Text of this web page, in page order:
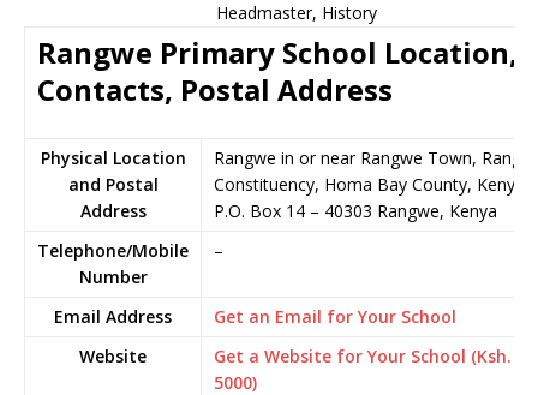
Headmaster, History
Rangwe Primary School Location,
Contacts, Postal Address
Physical Location
and Postal
Address
Rangwe in or near Rangwe Town,
Constituency, Homa Bay County, Kenya
P.O. Box 14 – 40303 Rangwe, Kenya
Telephone/Mobile
Number
–
Email Address
Get an Email for Your School
Website
Get a Website for Your School (Ksh.
5000)